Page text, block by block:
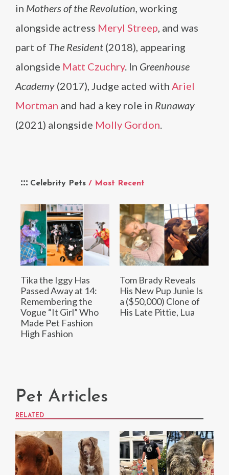
Celebrity Pets / Most Recent
Tika the Iggy Has
Passed Away at 14:
Remembering the
Vogue “It Girl” Who
Made Pet Fashion
High Fashion
Tom Brady Reveals
His New Pup Junie Is
a ($50,000) Clone of
His Late Pittie, Lua
in Mothers of the Revolution, working
alongside actress Meryl Streep, and was
part of The Resident (2018), appearing
alongside Matt Czuchry. In Greenhouse
Academy (2017), Judge acted with Ariel
Mortman and had a key role in Runaway
(2021) alongside Molly Gordon.
Pet Articles
RELATED